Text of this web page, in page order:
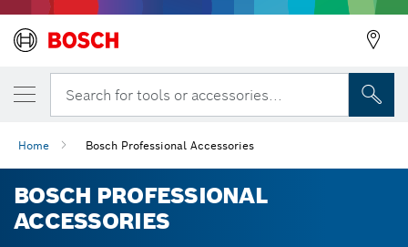
Search for tools or accessories...
Home Bosch Professional Accessories
BOSCH PROFESSIONAL
ACCESSORIES